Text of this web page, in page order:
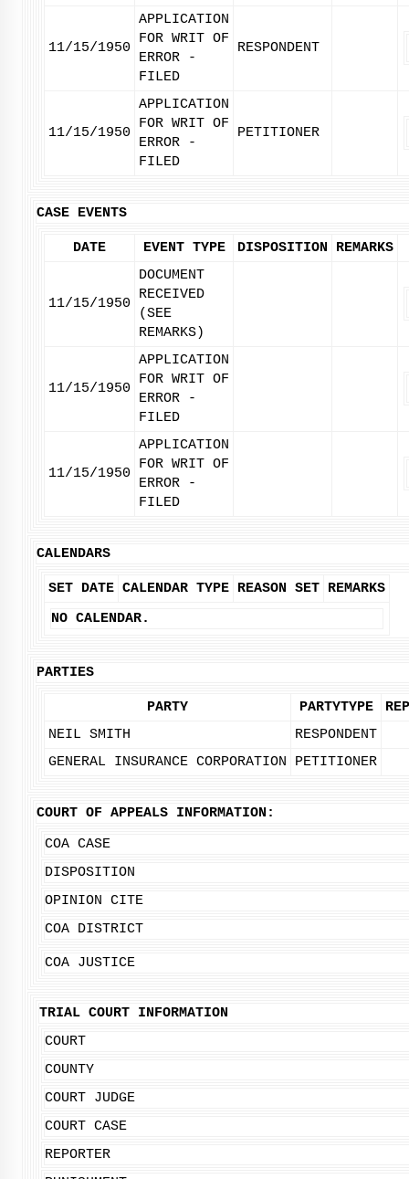
11/15/1950
APPLICATION
FOR WRIT OF
ERROR -
FILED
RESPONDENT
11/15/1950
APPLICATION
FOR WRIT OF
ERROR -
FILED
PETITIONER
CASE EVENTS
DATE EVENT TYPE DISPOSITION REMARKS
11/15/1950
DOCUMENT
RECEIVED
(SEE
REMARKS)
11/15/1950
APPLICATION
FOR WRIT OF
ERROR -
FILED
11/15/1950
APPLICATION
FOR WRIT OF
ERROR -
FILED
CALENDARS
SET DATE CALENDAR TYPE REASON SET REMARKS
NO CALENDAR.
PARTIES
PARTY PARTYTYPE
NEIL SMITH
RESPONDENT
GENERAL INSURANCE CORPORATION
PETITIONER
COURT OF APPEALS INFORMATION:
COA CASE
DISPOSITION
OPINION CITE
COA DISTRICT
COA JUSTICE
TRIAL COURT INFORMATION
COURT
COUNTY
COURT JUDGE
COURT CASE
REPORTER